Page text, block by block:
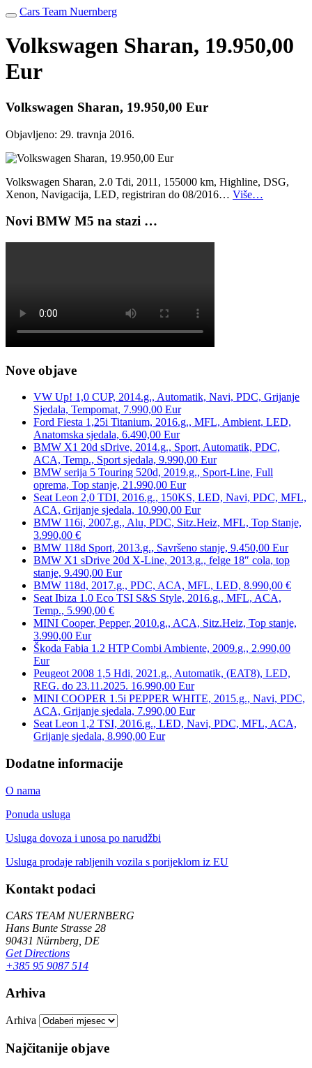
Cars Team Nuernberg
Volkswagen Sharan, 19.950,00
Eur
Volkswagen Sharan, 19.950,00 Eur
Objavljeno: 29. travnja 2016.
Volkswagen Sharan, 2.0 Tdi, 2011, 155000 km, Highline, DSG,
Xenon, Navigacija, LED, registriran do 08/2016… Više…
Novi BMW M5 na stazi …
Nove objave
VW Up! 1,0 CUP, 2014.g., Automatik, Navi, PDC, Grijanje
Sjedala, Tempomat, 7.990,00 Eur
Ford Fiesta 1,25i Titanium, 2016.g., MFL, Ambient, LED,
Anatomska sjedala, 6.490,00 Eur
BMW X1 20d sDrive, 2014.g., Sport, Automatik, PDC,
ACA, Temp., Sport sjedala, 9.990,00 Eur
BMW serija 5 Touring 520d, 2019.g., Sport-Line, Full
oprema, Top stanje, 21.990,00 Eur
Seat Leon 2,0 TDI, 2016.g., 150KS, LED, Navi, PDC, MFL,
ACA, Grijanje sjedala, 10.990,00 Eur
BMW 116i, 2007.g., Alu, PDC, Sitz.Heiz, MFL, Top Stanje,
3.990,00 €
BMW 118d Sport, 2013.g., Savršeno stanje, 9.450,00 Eur
BMW X1 sDrive 20d X-Line, 2013.g., felge 18″ cola, top
stanje, 9.490,00 Eur
BMW 118d, 2017.g., PDC, ACA, MFL, LED, 8.990,00 €
Seat Ibiza 1.0 Eco TSI S&S Style, 2016.g., MFL, ACA,
Temp., 5.990,00 €
MINI Cooper, Pepper, 2010.g., ACA, Sitz.Heiz, Top stanje,
3.990,00 Eur
Škoda Fabia 1.2 HTP Combi Ambiente, 2009.g., 2.990,00
Eur
Peugeot 2008 1,5 Hdi, 2021.g., Automatik, (EAT8), LED,
REG. do 23.11.2025. 16.990,00 Eur
MINI COOPER 1.5i PEPPER WHITE, 2015.g., Navi, PDC,
ACA, Grijanje sjedala, 7.990,00 Eur
Seat Leon 1,2 TSI, 2016.g., LED, Navi, PDC, MFL, ACA,
Grijanje sjedala, 8.990,00 Eur
Dodatne informacije
O nama
Ponuda usluga
Usluga dovoza i unosa po narudžbi
Usluga prodaje rabljenih vozila s porijeklom iz EU
Kontakt podaci
CARS TEAM NUERNBERG
Hans Bunte Strasse 28
90431 Nürnberg, DE
Get Directions
+385 95 9087 514
Arhiva
Arhiva
Najčitanije objave